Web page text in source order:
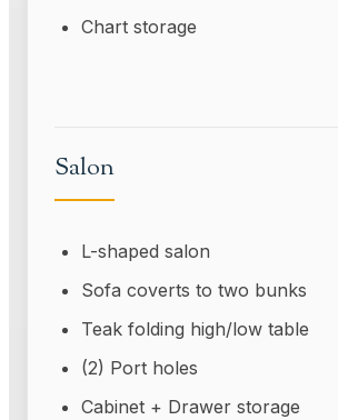
Chart storage
Salon
L-shaped salon
Sofa coverts to two bunks
Teak folding high/low table
(2) Port holes
Cabinet + Drawer storage